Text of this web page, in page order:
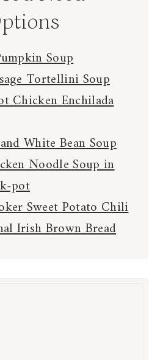
Soup
Tortellini Soup
Chicken Enchilada
White Bean Soup
Noodle Soup in
pot
Sweet Potato Chili
Irish Brown Bread